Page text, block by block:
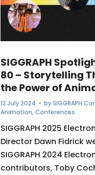
SIGGRAPH
80 – Storytelling
the Power of
12 July 2024 • bySIGGRAPH
Animation,Conferences
SIGGRAPH 2025
Director Dawn Fidrick
SIGGRAPH 2024
contributors, Toby